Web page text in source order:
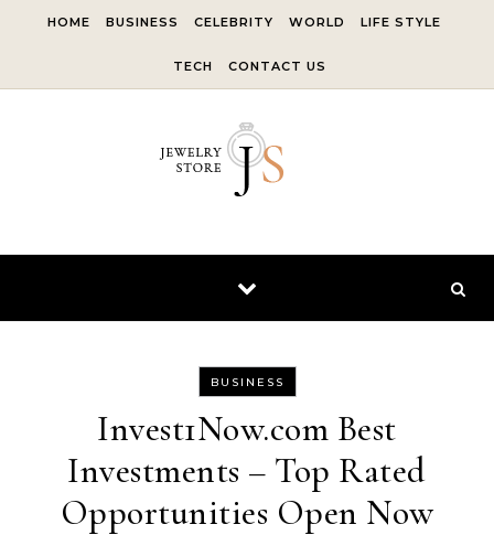
HOME BUSINESS CELEBRITY WORLD LIFE STYLE
TECH CONTACT US
BUSINESS
Invest1Now.com Best
Investments – Top Rated
Opportunities Open Now